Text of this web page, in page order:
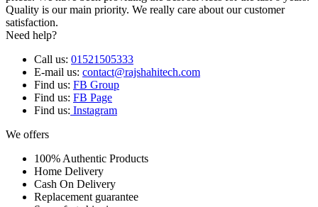
Quality is our main priority. We really care about our customer
satisfaction.
Need help?
Call us: 01521505333
E-mail us: contact@rajshahitech.com
Find us: FB Group
Find us: FB Page
Find us: Instagram
We offers
100% Authentic Products
Home Delivery
Cash On Delivery
Replacement guarantee